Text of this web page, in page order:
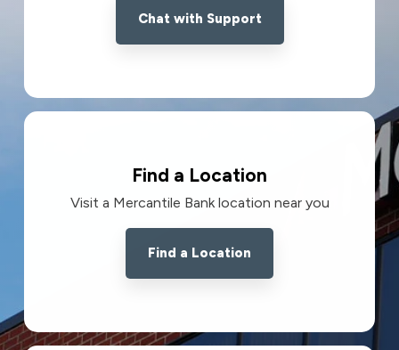
Chat with Support
Find a Location
Visit a Mercantile Bank location near you
Find a Location